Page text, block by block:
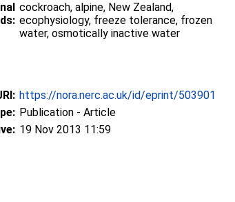
cockroach, alpine, New Zealand,
ecophysiology, freeze tolerance, frozen
water, osmotically inactive water
https://nora.nerc.ac.uk/id/eprint/503901
Publication - Article
19 Nov 2013 11:59